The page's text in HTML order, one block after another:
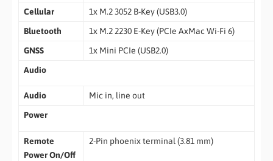
Cellular
1x M.2 3052 B-Key (USB3.0)
Bluetooth
1x M.2 2230 E-Key (PCIe AxMac Wi-Fi 6)
GNSS
1x Mini PCIe (USB2.0)
Audio
Audio
Mic in, line out
Power
Remote
Power On/Off
2-Pin phoenix terminal (3.81 mm)